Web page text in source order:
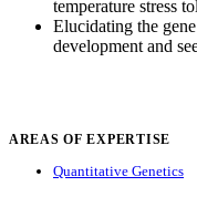
temperature stress
Elucidating the
development and
AREAS OF EXPERTISE
Quantitative Genetics